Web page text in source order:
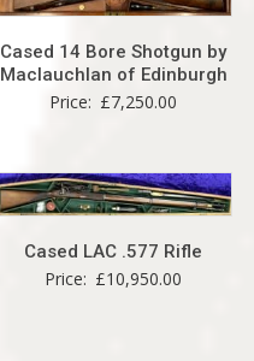
Cased 14 Bore Shotgun by
Maclauchlan of Edinburgh
Price: £7,250.00
Cased LAC .577 Rifle
Price: £10,950.00